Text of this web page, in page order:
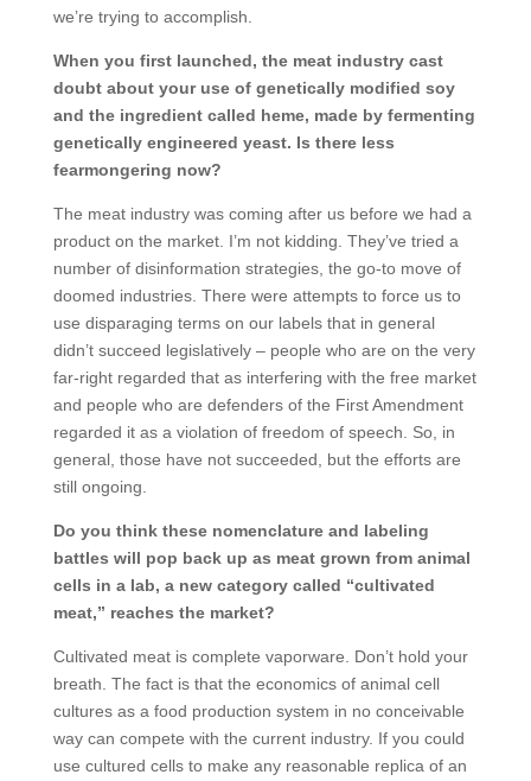
we’re trying to accomplish.
When you first launched, the meat industry cast
doubt about your use of genetically modified soy
and the ingredient called heme, made by fermenting
genetically engineered yeast. Is there less
fearmongering now?
The meat industry was coming after us before we had a
product on the market. I’m not kidding. They’ve tried a
number of disinformation strategies, the go-to move of
doomed industries. There were attempts to force us to
use disparaging terms on our labels that in general
didn’t succeed legislatively – people who are on the very
far-right regarded that as interfering with the free market
and people who are defenders of the First Amendment
regarded it as a violation of freedom of speech. So, in
general, those have not succeeded, but the efforts are
still ongoing.
Do you think these nomenclature and labeling
battles will pop back up as meat grown from animal
cells in a lab, a new category called “cultivated
meat,” reaches the market?
Cultivated meat is complete vaporware. Don’t hold your
breath. The fact is that the economics of animal cell
cultures as a food production system in no conceivable
way can compete with the current industry. If you could
use cultured cells to make any reasonable replica of an